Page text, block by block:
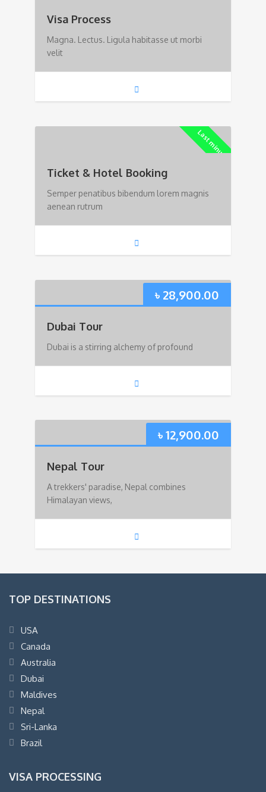
Visa Process
Magna. Lectus. Ligula habitasse ut morbi
velit
Last minute!
Ticket & Hotel Booking
Semper penatibus bibendum lorem magnis
aenean rutrum
৳ 28,900.00
Dubai Tour
Dubai is a stirring alchemy of profound
৳12,900.00
Nepal Tour
A trekkers' paradise, Nepal combines
Himalayan views,
TOP DESTINATIONS
USA
Canada
Australia
Dubai
Maldives
Nepal
Sri-Lanka
Brazil
VISA PROCESSING